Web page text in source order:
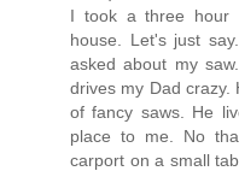
I took a three hour
house. Let's just
asked about my
drives my Dad crazy.
of fancy saws. He
place to me. No
carport on a small